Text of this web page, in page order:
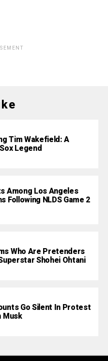
Tim Wakefield: A
Legend
Among Los Angeles
Following NLDS Game 2
Who Are Pretenders
Shohei Ohtani
Go Silent In Protest
Musk